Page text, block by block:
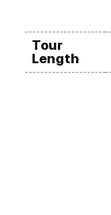
Tour
Length